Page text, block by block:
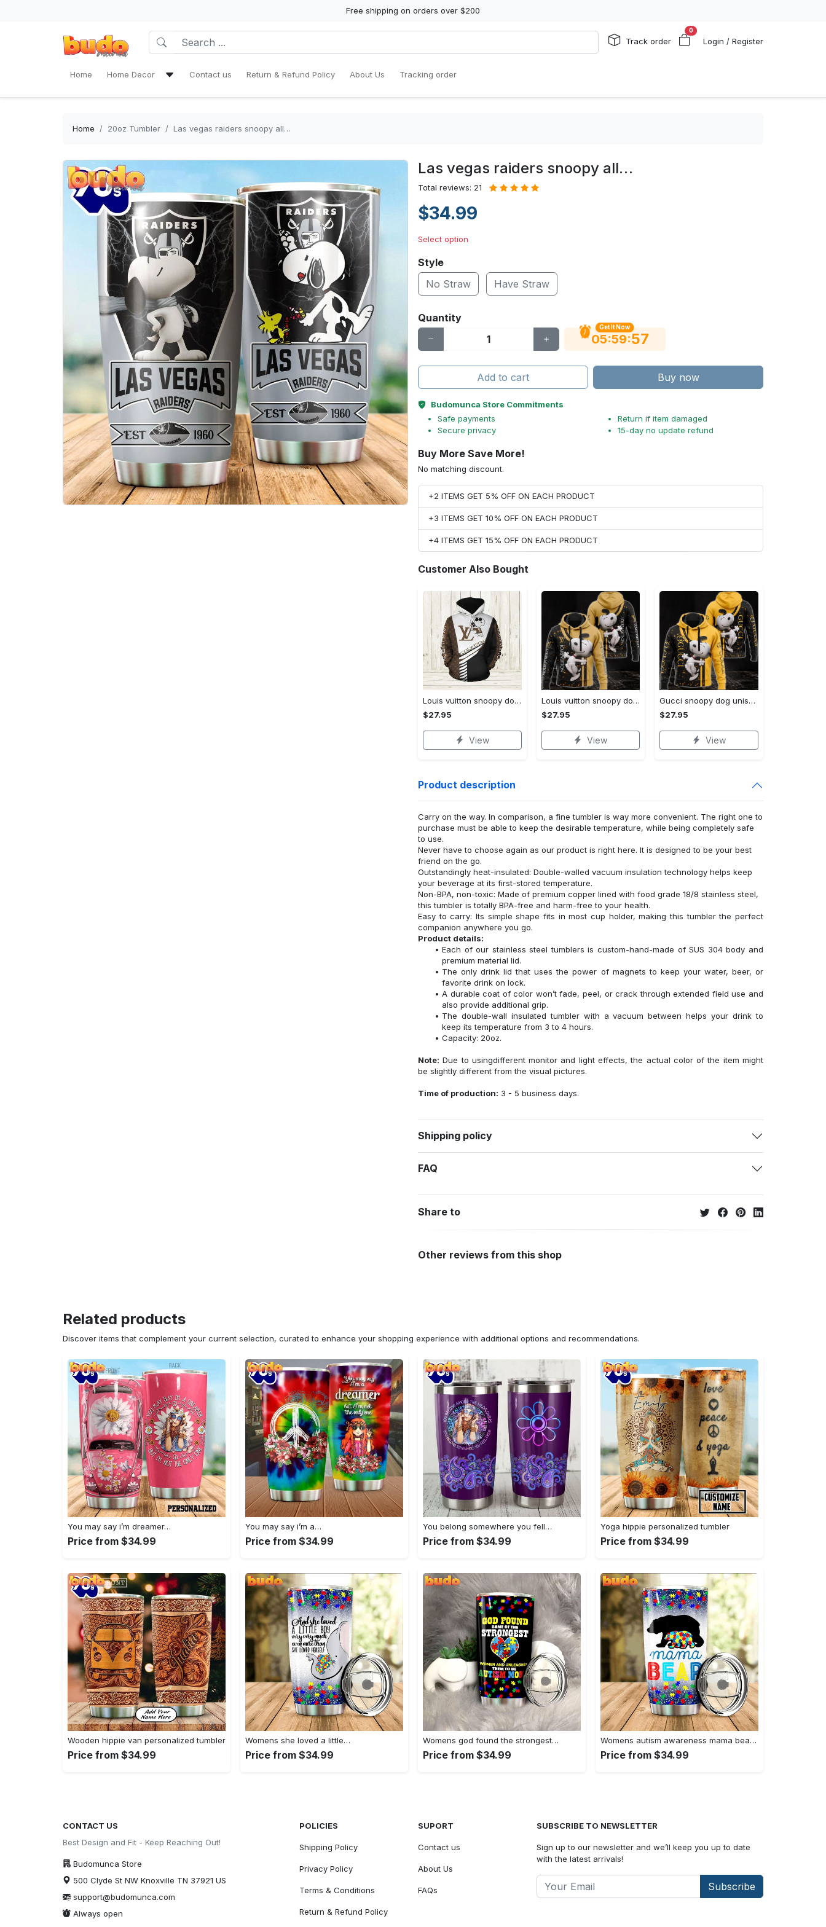
Free shipping on orders over $200
Track order
0
Login / Register
Home Home Decor
Bath Mat Sets & Shower Curtain
Bedding Set
Rug Area
Contact us Return & Refund Policy About Us Tracking order
Home 20oz Tumbler Las vegas raiders snoopy all…
Las vegas raiders snoopy all…
Total reviews: 21
$34.99
Select option
Style
No Straw
Have Straw
Quantity
Get It Now
05:59:56
Add to cart Buy now
Budomunca Store Commitments
Safe payments
Secure privacy
Return if item damaged
15-day no update refund
Buy More Save More!
No matching discount.
+2 ITEMS GET 5% OFF ON EACH PRODUCT
+3 ITEMS GET 10% OFF ON EACH PRODUCT
+4 ITEMS GET 15% OFF ON EACH PRODUCT
Customer Also Bought
Louis vuitton snoopy dog unisex hoodie hot 2023 for men women luxury brand lv clothing clothes outfit disney gifts
$27.95
View
Louis vuitton snoopy dog unisex hoodie hot 2023 for men women lv luxury clothing clothes outfit disney gifts
$27.95
View
Gucci snoopy dog unisex hoodie hot 2023 for men women luxury brand clothing clothes disney gifts
$27.95
View
Product description
Carry on the way. In comparison, a fine tumbler is way more convenient. The right one to
purchase must be able to keep the desirable temperature, while being completely safe
to use.
Never have to choose again as our product is right here. It is designed to be your best
friend on the go.
Outstandingly heat-insulated: Double-walled vacuum insulation technology helps keep
your beverage at its first-stored temperature.
Non-BPA, non-toxic: Made of premium copper lined with food grade 18/8 stainless steel,
this tumbler is totally BPA-free and harm-free to your health.
Easy to carry: Its simple shape fits in most cup holder, making this tumbler the perfect
companion anywhere you go.
Product details:
Each of our stainless steel tumblers is custom-hand-made of SUS 304 body and
premium material lid.
The only drink lid that uses the power of magnets to keep your water, beer, or
favorite drink on lock.
A durable coat of color won’t fade, peel, or crack through extended field use and
also provide additional grip.
The double-wall insulated tumbler with a vacuum between helps your drink to
keep its temperature from 3 to 4 hours.
Capacity: 20oz.
Note: Due to usingdifferent monitor and light effects, the actual color of the item might
be slightly different from the visual pictures.
Time of production: 3 - 5 business days.
Shipping policy
FAQ
Share to
Other reviews from this shop
Related products
Discover items that complement your current selection, curated to enhance your shopping experience with additional options and recommendations.
You may say i’m dreamer…
Price from $34.99
You may say i’m a…
Price from $34.99
You belong somewhere you fell…
Price from $34.99
Yoga hippie personalized tumbler
Price from $34.99
Wooden hippie van personalized tumbler
Price from $34.99
Womens she loved a little…
Price from $34.99
Womens god found the strongest…
Price from $34.99
Womens autism awareness mama bear…
Price from $34.99
CONTACT US
Best Design and Fit - Keep Reaching Out!
Budomunca Store
500 Clyde St NW Knoxville TN 37921 US
support@budomunca.com
Always open
POLICIES
Shipping Policy
Privacy Policy
Terms & Conditions
Return & Refund Policy
SUPORT
Contact us
About Us
FAQs
SUBSCRIBE TO NEWSLETTER
Sign up to our newsletter and we’ll keep you up to date
with the latest arrivals!
Subscribe